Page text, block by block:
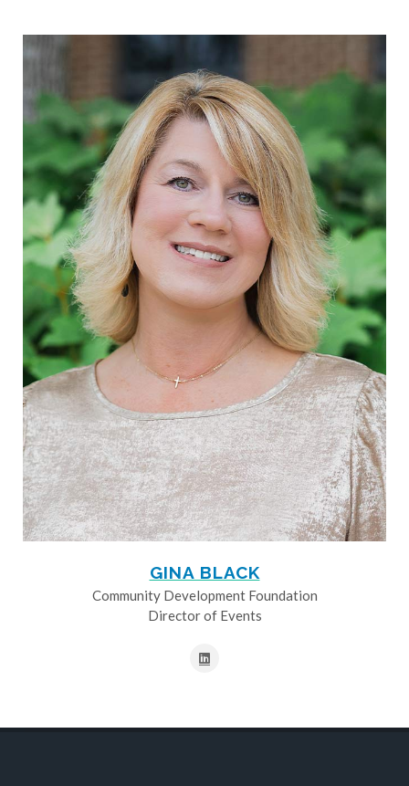
GINA BLACK
Community Development Foundation
Director of Events